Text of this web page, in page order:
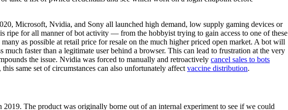
Microsoft, Nvidia, and Sony all launched high demand, low supply gaming devices or
ripe for all manner of bot activity — from the hobbyist trying to gain access to one of these
as possible at retail price for resale on the much higher priced open market. A bot will
faster than a legitimate user behind a browser. This can lead to frustration at the very
the issue. Nvidia was forced to manually and retroactively cancel sales to bots
same set of circumstances can also unfortunately affectvaccine distribution.
The product was originally borne out of an internal experiment to see if we could